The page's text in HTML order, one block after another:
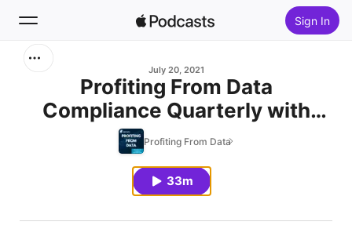
Sign In
Home
July 20, 2021
Profiting From Data
Compliance Quarterly with
Lowenstein Sandler - June
Profiting From Data
33m